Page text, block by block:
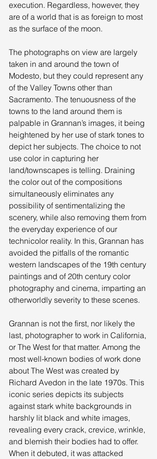
execution. Regardless, however, they
are of a world that is as foreign to most
as the surface of the moon.
The photographs on view are largely
taken in and around the town of
Modesto, but they could represent any
of the Valley Towns other than
Sacramento. The tenuousness of the
towns to the land around them is
palpable in Grannan’s images, it being
heightened by her use of stark tones to
depict her subjects. The choice to not
use color in capturing her
land/townscapes is telling. Draining
the color out of the compositions
simultaneously eliminates any
possibility of sentimentalizing the
scenery, while also removing them from
the everyday experience of our
technicolor reality. In this, Grannan has
avoided the pitfalls of the romantic
western landscapes of the 19th century
paintings and of 20th century color
photography and cinema, imparting an
otherworldly severity to these scenes.
Grannan is not the first, nor likely the
last, photographer to work in California,
or The West for that matter. Among the
most well-known bodies of work done
about The West was created by
Richard Avedon in the late 1970s. This
iconic series depicts its subjects
against stark white backgrounds in
harshly lit black and white images,
revealing every crack, crevice, wrinkle,
and blemish their bodies had to offer.
When it debuted, it was attacked